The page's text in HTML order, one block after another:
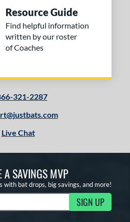
Resource Guide
Find helpful information
written by our roster
of Coaches
321-2287
Live Chat
A SAVINGS MVP
with bat drops, big savings, and more!
Updates SIGN UP